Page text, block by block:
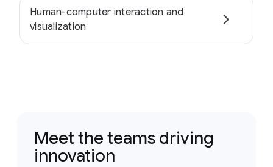
Human-computer interaction and
visualization
Meet the teams driving
innovation